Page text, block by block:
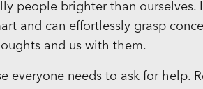
people brighter than ourselves.
and can effortlessly grasp
and us with them.
everyone needs to ask for help.